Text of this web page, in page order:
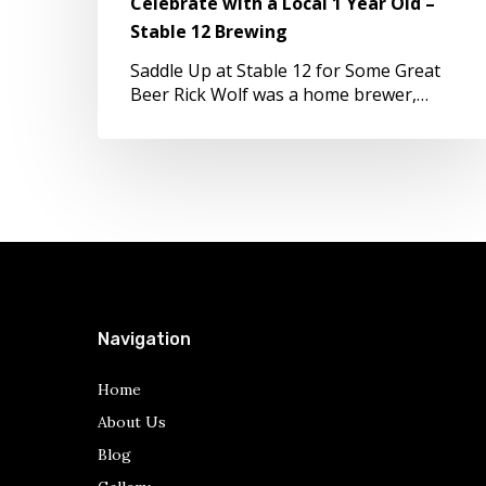
Stable
Brewing
Stable 12 Brewing
Saddle Up at Stable 12 for Some Great
Beer Rick Wolf was a home brewer,…
Navigation
Home
About Us
Blog